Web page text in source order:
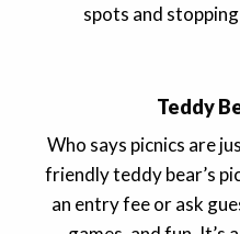
spots and
Teddy
Who says picnics are
friendly teddy bear’s
an entry fee or ask